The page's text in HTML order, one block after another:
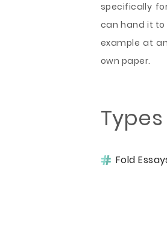
specifically
can hand it to
example at
own paper.
Fold